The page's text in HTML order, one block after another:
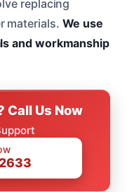
replacing
materials. We use
and workmanship
Call Us Now